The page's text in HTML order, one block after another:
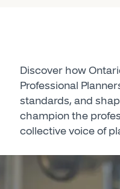
Discover how
Professional
standards, and
champion the
collective voice of